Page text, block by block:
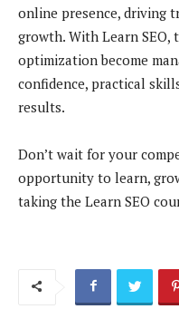
online presence, driving
growth. With Learn SEO,
optimization become
confidence, practical
results.
Don’t wait for your
opportunity to learn,
taking the Learn SEO